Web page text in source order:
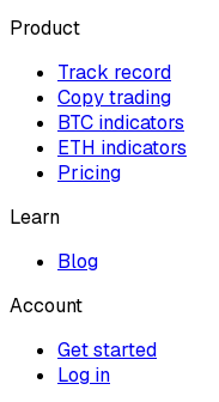
Product
Track record
Copy trading
BTC indicators
ETH indicators
Pricing
Learn
Blog
Account
Get started
Log in